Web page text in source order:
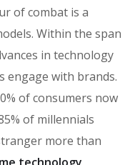
of combat is a
Within the span
in technology
engage with brands.
of consumers now
of millennials
more than